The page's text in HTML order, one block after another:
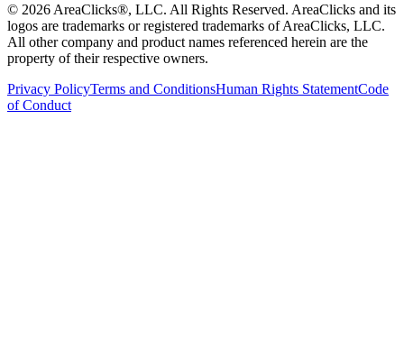
© 2026 AreaClicks®, LLC. All Rights Reserved. AreaClicks and its
logos are trademarks or registered trademarks of AreaClicks, LLC.
All other company and product names referenced herein are the
property of their respective owners.
Privacy PolicyTerms and ConditionsHuman Rights StatementCode
of Conduct